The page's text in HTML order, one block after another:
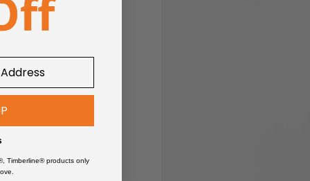
Timberline® products only